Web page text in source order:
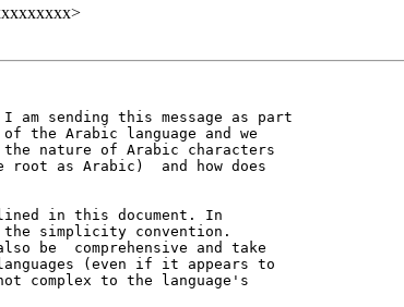
I am sending this message as part
the Arabic language and we
nature of Arabic characters
root as Arabic)  and how does
in this document. In
simplicity convention.
be  comprehensive and take
(even if it appears to
complex to the language's